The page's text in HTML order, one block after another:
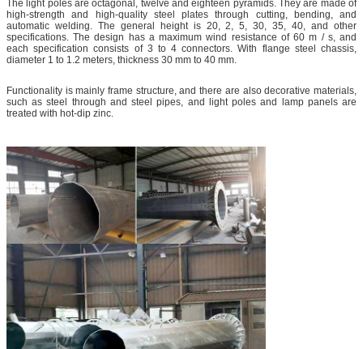
The light poles are octagonal, twelve and eighteen pyramids. They are made of
high-strength and high-quality steel plates through cutting, bending, and
automatic welding. The general height is 20, 2, 5, 30, 35, 40, and other
specifications. The design has a maximum wind resistance of 60 m / s, and
each specification consists of 3 to 4 connectors. With flange steel chassis,
diameter 1 to 1.2 meters, thickness 30 mm to 40 mm.
Functionality is mainly frame structure, and there are also decorative materials,
such as steel through and steel pipes, and light poles and lamp panels are
treated with hot-dip zinc.